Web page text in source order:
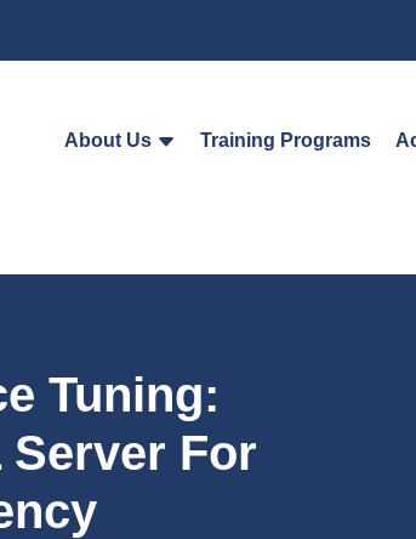
About Us Training Programs
Tuning:
Server For